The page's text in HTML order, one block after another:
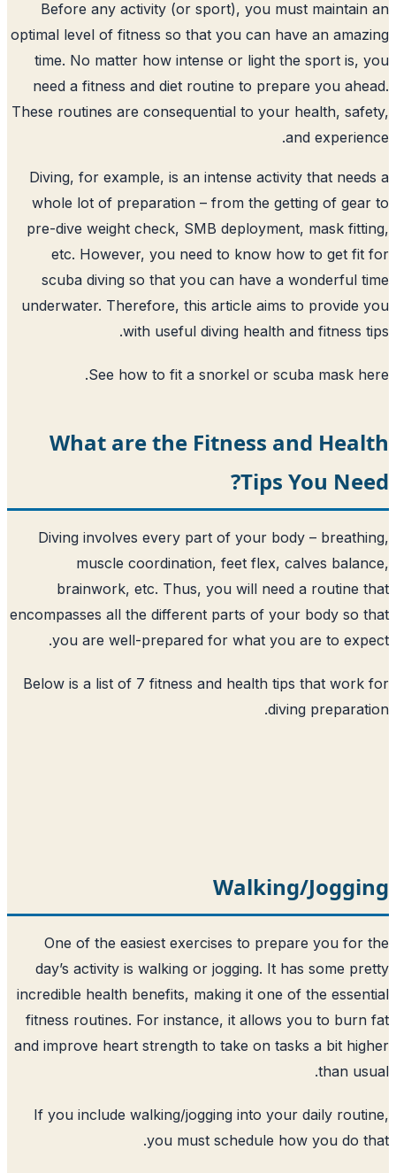
Before any activity (or sport), you
optimal level of fitness so that you can
time. No matter how intense or light
need a fitness and diet routine to
These routines are consequential to
Diving, for example, is an intense
whole lot of preparation – from the
pre-dive weight check, SMB
etc. However, you need to know
scuba diving so that you can have
underwater. Therefore, this article
with useful diving health
See how to fit a snorkel or
.
What are the Fitness
Tips
Diving involves every part of your
muscle coordination, feet flex,
brainwork, etc. Thus, you will
encompasses all the different parts of
you are well-prepared for what
Below is a list of 7 fitness and health
One of the easiest exercises to
day’s activity is walking or jogging. It
incredible health benefits, making it one
fitness routines. For instance, it
and improve heart strength to take on
If you include walking/jogging into
you must schedule